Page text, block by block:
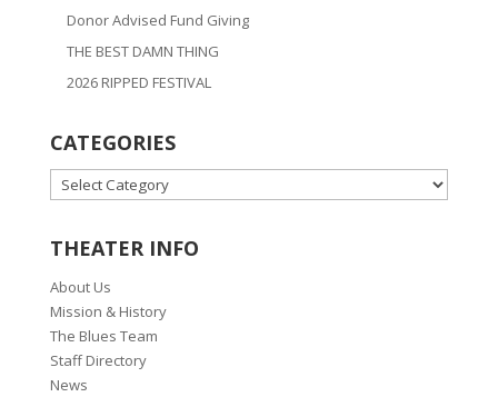
Donor Advised Fund Giving
THE BEST DAMN THING
2026 RIPPED FESTIVAL
CATEGORIES
CATEGORIES
THEATER INFO
About Us
Mission & History
The Blues Team
Staff Directory
News